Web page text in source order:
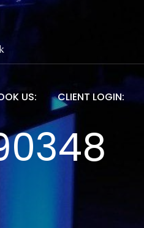
Website
US: CLIENT LOGIN: